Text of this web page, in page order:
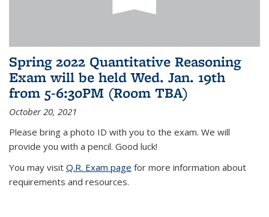
Spring 2022 Quantitative Reasoning
Exam will be held Wed. Jan. 19th
from 5-6:30PM (Room TBA)
October 20, 2021
Please bring a photo ID with you to the exam. We will
provide you with a pencil. Good luck!
You may visit Q.R. Exam page for more information about
requirements and resources.